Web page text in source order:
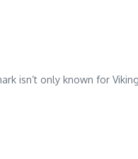
isn’t only known for